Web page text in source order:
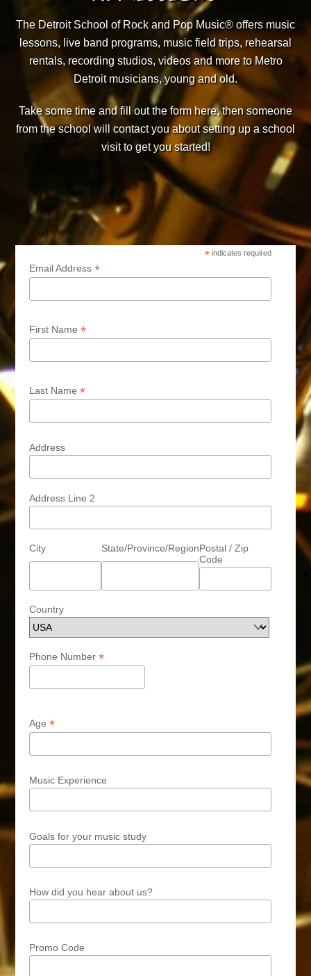
The Detroit School of Rock and Pop Music® offers music
lessons, live band programs, music field trips, rehearsal
rentals, recording studios, videos and more to Metro
Detroit musicians, young and old.
Take some time and fill out the form here, then someone
from the school will contact you about setting up a school
visit to get you started!
* indicates required
Email Address*
First Name*
Last Name*
Address
Address Line 2
City State/Province/RegionPostal / Zip
Code
Country
Phone Number*
Age*
Music Experience
Goals for your music study
How did you hear about us?
Promo Code